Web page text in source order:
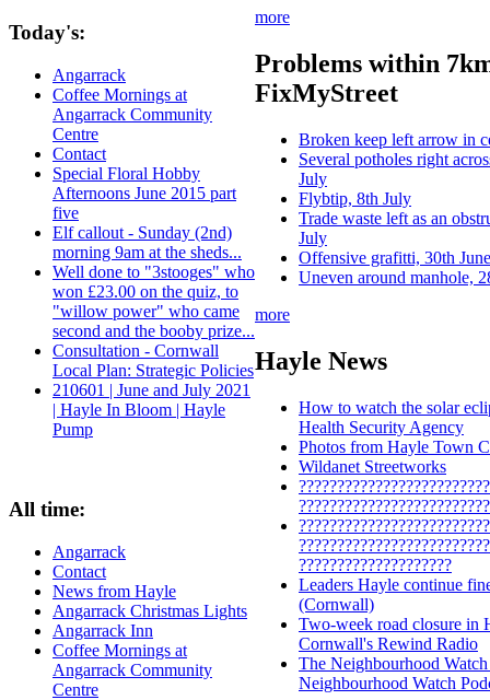
Today's:
Angarrack
Coffee Mornings at
Angarrack Community
Centre
Contact
Special Floral Hobby
Afternoons June 2015 part
five
Elf callout - Sunday (2nd)
morning 9am at the sheds...
Well done to "3stooges" who
won £23.00 on the quiz, to
"willow power" who came
second and the booby prize...
Consultation - Cornwall
Local Plan: Strategic Policies
210601 | June and July 2021
| Hayle In Bloom | Hayle
Pump
All time:
Angarrack
Contact
News from Hayle
Angarrack Christmas Lights
Angarrack Inn
Coffee Mornings at
Angarrack Community
Centre
more
Problems within
FixMyStreet
Broken keep left arrow in
Several potholes right
July
Flybtip, 8th July
Trade waste left as an
July
Offensive grafitti, 30th June
Uneven around manhole,
more
Hayle News
How to watch the solar
Health Security Agency
Photos from Hayle Town
Wildanet Streetworks
????????????????????
Leaders Hayle continue
(Cornwall)
Two‑week road closure in
Cornwall's Rewind Radio
The Neighbourhood
Neighbourhood Watch